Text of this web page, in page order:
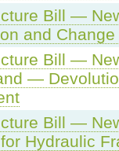
Bill —
and Change
Bill —
—
Bill —
Hydraulic